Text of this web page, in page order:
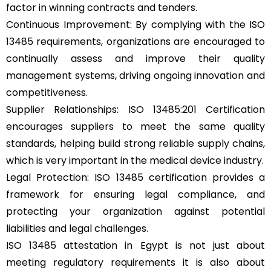
factor in winning contracts and tenders.
Continuous Improvement: By complying with the ISO
13485 requirements, organizations are encouraged to
continually assess and improve their quality
management systems, driving ongoing innovation and
competitiveness.
Supplier Relationships: ISO 13485:201 Certification
encourages suppliers to meet the same quality
standards, helping build strong reliable supply chains,
which is very important in the medical device industry.
Legal Protection: ISO 13485 certification provides a
framework for ensuring legal compliance, and
protecting your organization against potential
liabilities and legal challenges.
ISO 13485 attestation in Egypt is not just about
meeting regulatory requirements it is also about